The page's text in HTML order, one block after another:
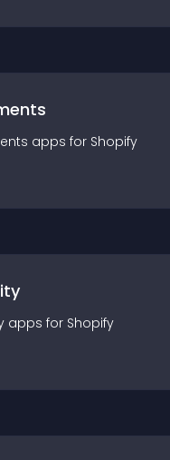
apps for Shopify
apps for Shopify